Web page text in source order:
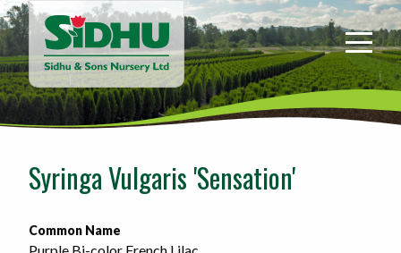
Sidhu
&
Sons
Nursery
-
home
Syringa Vulgaris 'Sensation'
Common Name